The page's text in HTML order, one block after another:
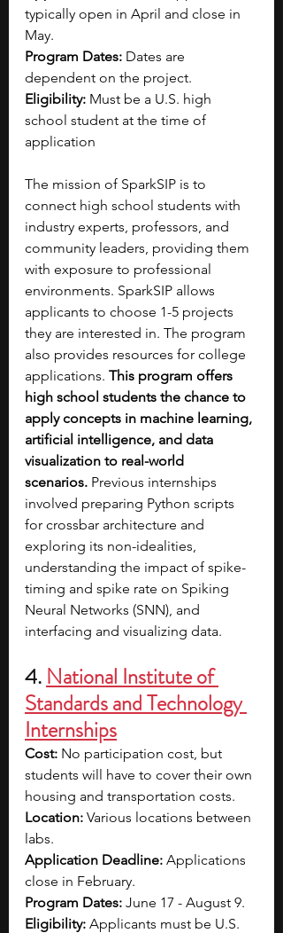
typically open in April and close in
May.
Program Dates: Dates are
dependent on the project.
Eligibility: Must be a U.S. high
school student at the time of
application
The mission of SparkSIP is to
connect high school students with
industry experts, professors, and
community leaders, providing them
with exposure to professional
environments. SparkSIP allows
applicants to choose 1-5 projects
they are interested in. The program
also provides resources for college
applications. This program offers
high school students the chance to
apply concepts in machine learning,
artificial intelligence, and data
visualization to real-world
scenarios. Previous internships
involved preparing Python scripts
for crossbar architecture and
exploring its non-idealities,
understanding the impact of spike-
timing and spike rate on Spiking
Neural Networks (SNN), and
interfacing and visualizing data.
4. National Institute of
Standards and Technology
Internships
Cost: No participation cost, but
students will have to cover their own
housing and transportation costs.
Location: Various locations between
labs.
Application Deadline: Applications
close in February.
Program Dates: June 17 - August 9.
Eligibility: Applicants must be U.S.